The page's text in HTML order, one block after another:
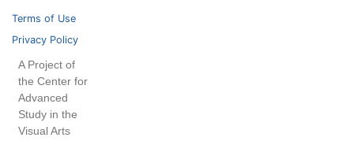
Terms of Use
Privacy Policy
A Project of
the Center for
Advanced
Study in the
Visual Arts